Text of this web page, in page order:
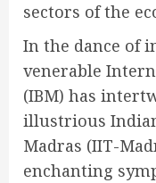
sectors of the
In the dance of
venerable
(IBM) has
illustrious
Madras (IIT-
enchanting